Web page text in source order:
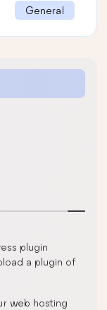
plugin
a plugin of
web hosting
General